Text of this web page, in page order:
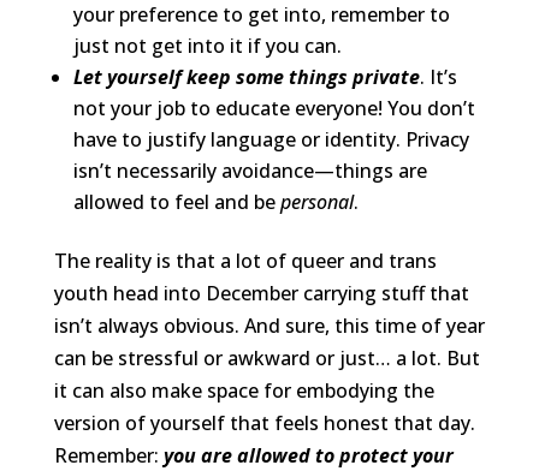
your preference to get into, remember to
just not get into it if you can.
Let yourself keep some things private. It’s
not your job to educate everyone! You don’t
have to justify language or identity. Privacy
isn’t necessarily avoidance—things are
allowed to feel and bepersonal.
The reality is that a lot of queer and trans
youth head into December carrying stuff that
isn’t always obvious. And sure, this time of year
can be stressful or awkward or just… a lot. But
it can also make space for embodying the
version of yourself that feels honest that day.
Remember: you are allowed to protect your